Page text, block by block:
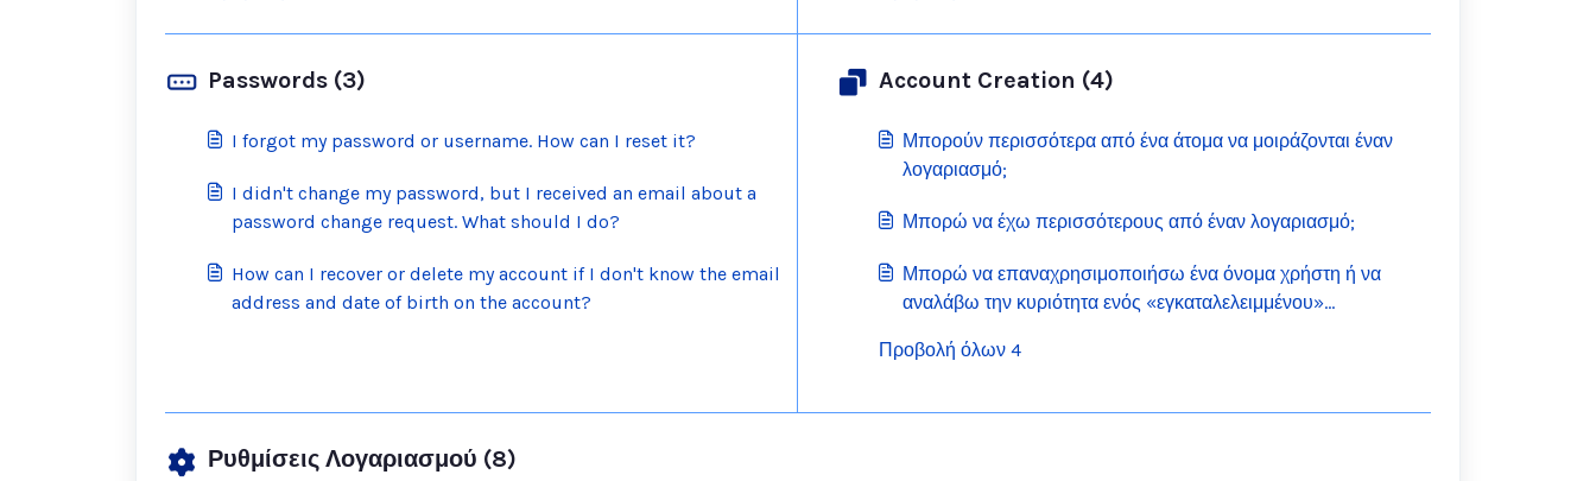
Passwords (3)
I forgot my password or username. How can I reset it?
I didn't change my password, but I received an email about a
password change request. What should I do?
How can I recover or delete my account if I don't know the email
address and date of birth on the account?
Account Creation (4)
Μπορούν περισσότερα από ένα άτομα να μοιράζονται έναν
λογαριασμό;
Μπορώ να έχω περισσότερους από έναν λογαριασμό;
Μπορώ να επαναχρησιμοποιήσω ένα όνομα χρήστη ή να
αναλάβω την κυριότητα ενός «εγκαταλελειμμένου»
Προβολή όλων 4
Ρυθμίσεις Λογαριασμού (8)